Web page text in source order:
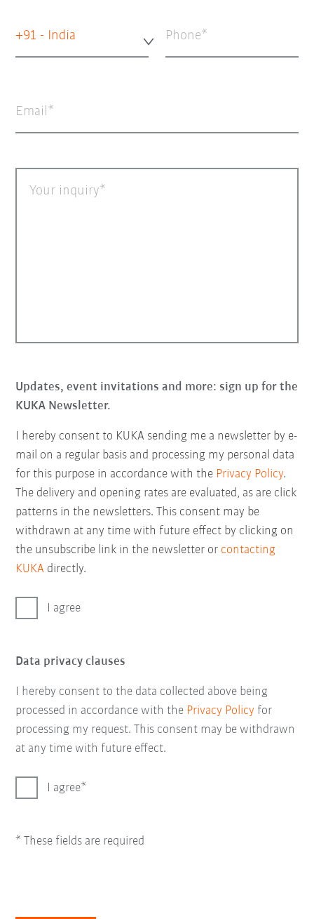
+91 - India Phone
Email
Your inquiry
Updates, event invitations and more: sign up for the
KUKA Newsletter.
I hereby consent to KUKA sending me a newsletter by e-
mail on a regular basis and processing my personal data
for this purpose in accordance with the Privacy Policy.
The delivery and opening rates are evaluated, as are click
patterns in the newsletters. This consent may be
withdrawn at any time with future effect by clicking on
the unsubscribe link in the newsletter or contacting
KUKA directly.
I agree
Data privacy clauses
I hereby consent to the data collected above being
processed in accordance with the Privacy Policy for
processing my request. This consent may be withdrawn
at any time with future effect.
I agree
* These fields are required